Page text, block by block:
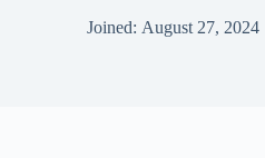
Joined: August 27, 2024